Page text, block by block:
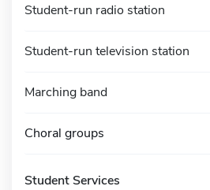
Student-run radio station
Student-run television station
Marching band
Choral groups
Student Services